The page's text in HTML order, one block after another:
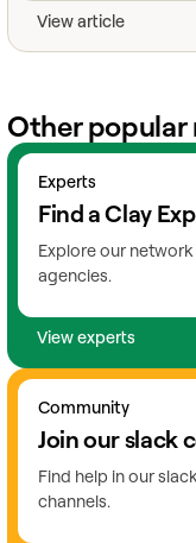
View article
Other popular
Experts
Find a Clay
Explore our
agencies.
View experts
View experts
Community
Join our slack
Find help in our
channels.
Go to slack